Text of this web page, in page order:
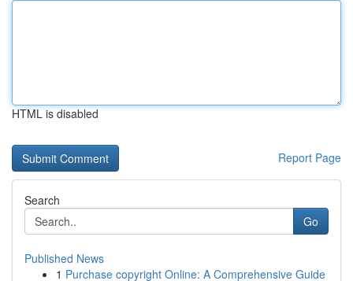
HTML is disabled
Report Page
Search
Go
Published News
1 Purchase copyright Online: A Comprehensive Guide